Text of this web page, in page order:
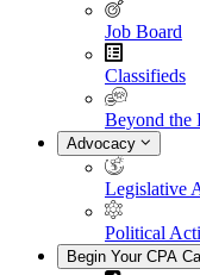
Job Board
Classifieds
Beyond the
Advocacy
Legislative
Political
Begin Your CPA